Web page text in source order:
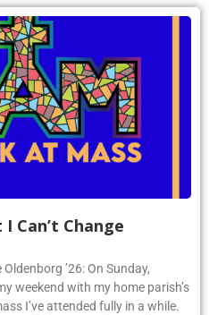
Can’t Change
’26: On Sunday,
weekend with my home parish’s
I’ve attended fully in a while.